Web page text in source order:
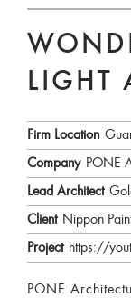
LIGHT
Firm Location
Company PONE
Lead Architect
Client Nippon
Project https://
PONE